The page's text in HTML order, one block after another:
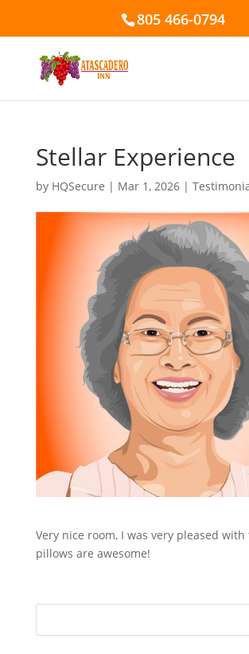
805 466-0794
Stellar Experience
by HQSecure | Mar 1, 2026|
Very nice room, I was very pleased with
pillows are awesome!